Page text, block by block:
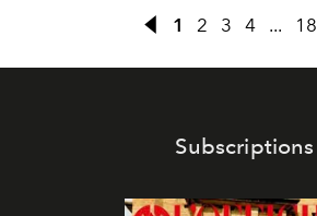
1 2 3 4 ... 18
Subscriptions